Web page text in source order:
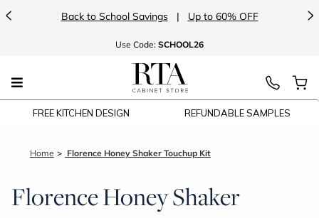
< Back to School Savings | Up to 60% OFF >
Use Code: SCHOOL26
FREE KITCHEN DESIGN REFUNDABLE SAMPLES
Home Florence Honey Shaker Touchup Kit
Florence Honey Shaker